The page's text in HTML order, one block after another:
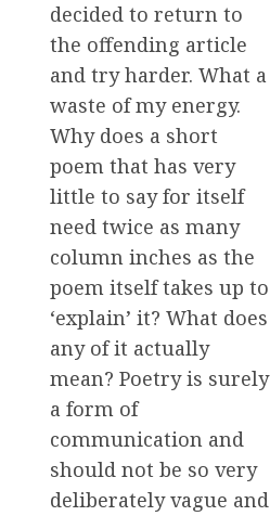
decided to return to
the offending article
and try harder. What a
waste of my energy.
Why does a short
poem that has very
little to say for itself
need twice as many
column inches as the
poem itself takes up to
‘explain’ it? What does
any of it actually
mean? Poetry is surely
a form of
communication and
should not be so very
deliberately vague and